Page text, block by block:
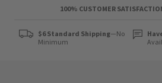
100% CUSTOMER
$6 Standard Shipping—No
Minimum